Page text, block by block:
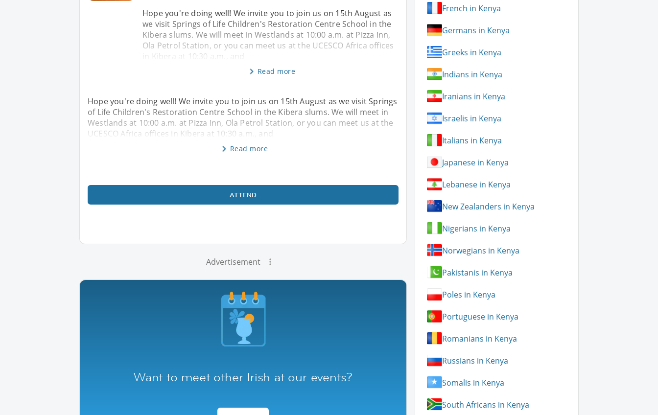
Hope you're doing well! We invite you to join us on 15th August as
we visit Springs of Life Children's Restoration Centre School in the
Kibera slums. We will meet in Westlands at 10:00 a.m. at Pizza Inn,
Ola Petrol Station, or you can meet us at the UCESCO Africa offices
in Kibera at 10:30 a.m., and
Read more
Hope you're doing well! We invite you to join us on 15th August as we visit Springs
of Life Children's Restoration Centre School in the Kibera slums. We will meet in
Westlands at 10:00 a.m. at Pizza Inn, Ola Petrol Station, or you can meet us at the
UCESCO Africa offices in Kibera at 10:30 a.m., and
Read more
ATTEND
Advertisement
Want to meet other Irish at our events?
French in Kenya
Germans in Kenya
Greeks in Kenya
Indians in Kenya
Iranians in Kenya
Israelis in Kenya
Italians in Kenya
Japanese in Kenya
Lebanese in Kenya
New Zealanders in Kenya
Nigerians in Kenya
Norwegians in Kenya
Pakistanis in Kenya
Poles in Kenya
Portuguese in Kenya
Romanians in Kenya
Russians in Kenya
Somalis in Kenya
South Africans in Kenya